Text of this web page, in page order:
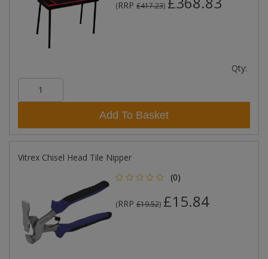
(RRP £417.23)
Qty:
Add To Basket
Vitrex Chisel Head Tile Nipper
(0)
(RRP £19.52) £15.84